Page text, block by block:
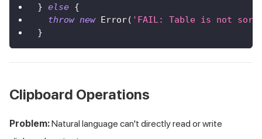
} else {
throw new Error( 'FAIL: Table is not
}
Clipboard Operations
Problem:Natural language can't directly read or write